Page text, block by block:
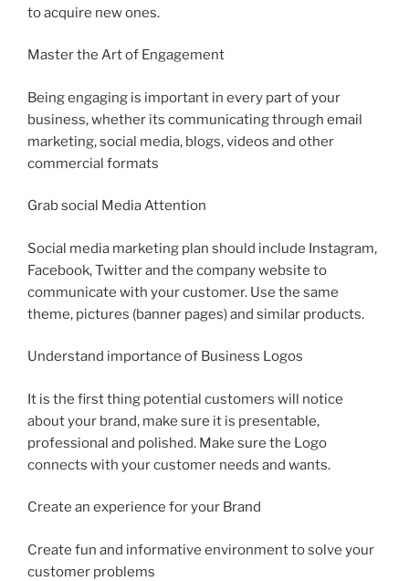
to acquire new ones.
Master the Art of Engagement
Being engaging is important in every part of your
business, whether its communicating through email
marketing, social media, blogs, videos and other
commercial formats
Grab social Media Attention
Social media marketing plan should include Instagram,
Facebook, Twitter and the company website to
communicate with your customer. Use the same
theme, pictures (banner pages) and similar products.
Understand importance of Business Logos
It is the first thing potential customers will notice
about your brand, make sure it is presentable,
professional and polished. Make sure the Logo
connects with your customer needs and wants.
Create an experience for your Brand
Create fun and informative environment to solve your
customer problems